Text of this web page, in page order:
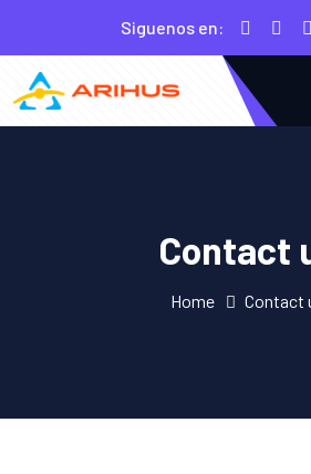
Siguenos en:
Contact
Home Contact